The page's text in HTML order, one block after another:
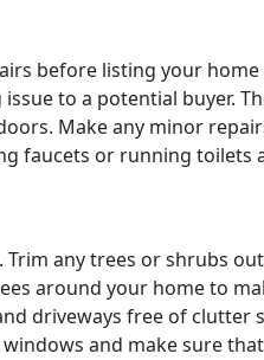
before listing your
to a potential buyer.
Make any minor
faucets or running toilets
any trees or shrubs
around your home to
driveways free of clutter
and make sure